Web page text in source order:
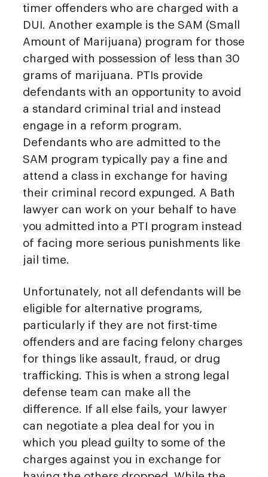
timer offenders who are charged with a
DUI. Another example is the SAM (Small
Amount of Marijuana) program for those
charged with possession of less than 30
grams of marijuana. PTIs provide
defendants with an opportunity to avoid
a standard criminal trial and instead
engage in a reform program.
Defendants who are admitted to the
SAM program typically pay a fine and
attend a class in exchange for having
their criminal record expunged. A Bath
lawyer can work on your behalf to have
you admitted into a PTI program instead
of facing more serious punishments like
jail time.
Unfortunately, not all defendants will be
eligible for alternative programs,
particularly if they are not first-time
offenders and are facing felony charges
for things like assault, fraud, or drug
trafficking. This is when a strong legal
defense team can make all the
difference. If all else fails, your lawyer
can negotiate a plea deal for you in
which you plead guilty to some of the
charges against you in exchange for